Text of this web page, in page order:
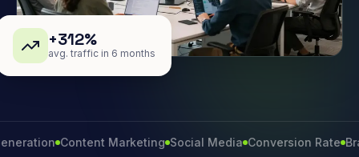
+312%
avg. traffic in 6 months
Content Marketing Social Media Conversion Rate Brand